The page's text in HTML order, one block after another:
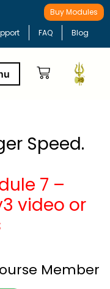
Buy Modules
FAQ Blog
Speed.
7 –
video or
Member